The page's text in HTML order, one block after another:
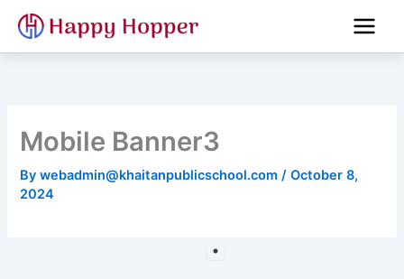
content
Mobile Banner3
Bywebadmin@khaitanpublicschool.com/October 8,
2024